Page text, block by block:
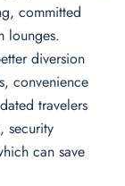
committed
lounges.
diversion
convenience
travelers
security
can save